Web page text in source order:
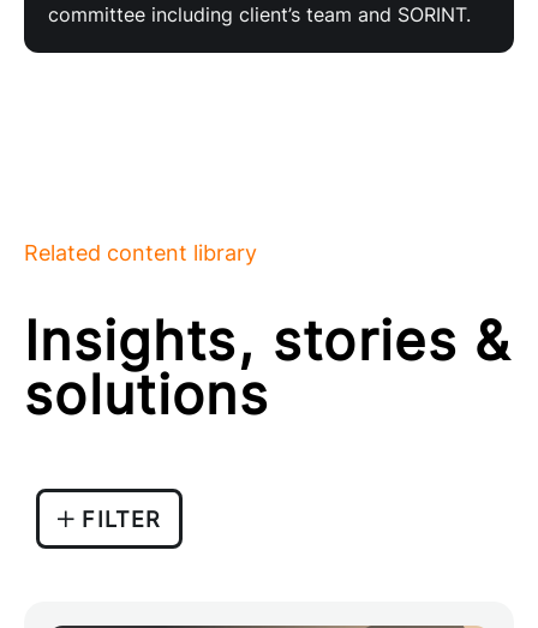
committee including client’s team and SORINT.
Related content library
Insights, stories &
solutions
FILTER